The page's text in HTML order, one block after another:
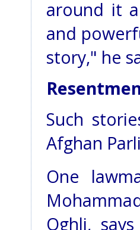
around it
and
story," he
Such
Afghan
One
Oghli,